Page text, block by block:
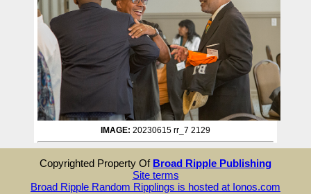
IMAGE: 20230615 rr_7 2129
Copyrighted Property Of Broad Ripple Publishing
Site terms
Broad Ripple Random Ripplings is hosted at Ionos.com